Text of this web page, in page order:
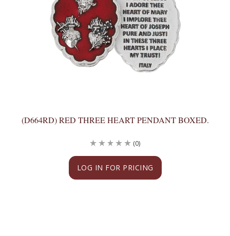
(D664RD) RED THREE HEART PENDANT BOXED.
LOG IN FOR PRICING
(0)